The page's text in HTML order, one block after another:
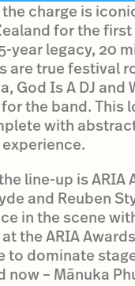
charge is
for the
year legacy, 20
are true festival
God Is A DJ
the band. This
with
line-up is
and Reuben
in the scene
at the ARIA
to dominate
now – Mānuka